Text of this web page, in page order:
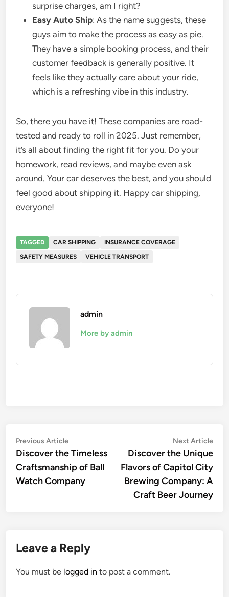
surprise charges, am I right?
Easy Auto Ship: As the name suggests, these
guys aim to make the process as easy as pie.
They have a simple booking process, and their
customer feedback is generally positive. It
feels like they actually care about your ride,
which is a refreshing vibe in this industry.
So, there you have it! These companies are road-
tested and ready to roll in 2025. Just remember,
it’s all about finding the right fit for you. Do your
homework, read reviews, and maybe even ask
around. Your car deserves the best, and you should
feel good about shipping it. Happy car shipping,
everyone!
TAGGED CAR SHIPPING
INSURANCE COVERAGE
SAFETY MEASURES
VEHICLE TRANSPORT
admin
More by admin
Post
navigation
Previous ArticlePrevious
article:
Discover the Timeless
Craftsmanship of Ball
Watch Company
Next Article
Discover the Unique
Flavors of Capitol City
Brewing Company: A
Craft Beer Journey
Leave a Reply
You must be logged in to post a comment.